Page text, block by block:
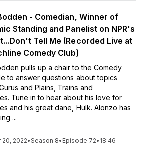
- Comedian, Winner of
Standing and Panelist on NPR's
Tell Me (Recorded Live at
Comedy Club)
pulls up a chair to the Comedy
to answer questions about topics
and Plains, Trains and
Tune in to hear about his love for
and his great dane, Hulk. Alonzo has
...
2022•Season 8• Episode 72• 18:46